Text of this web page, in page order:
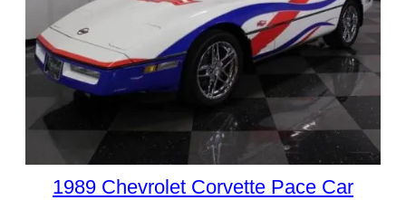
1989 Chevrolet Corvette Pace Car